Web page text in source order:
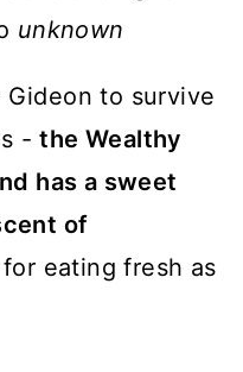
unknown
Gideon to survive
-the Wealthy
has a sweet
of
eating fresh as